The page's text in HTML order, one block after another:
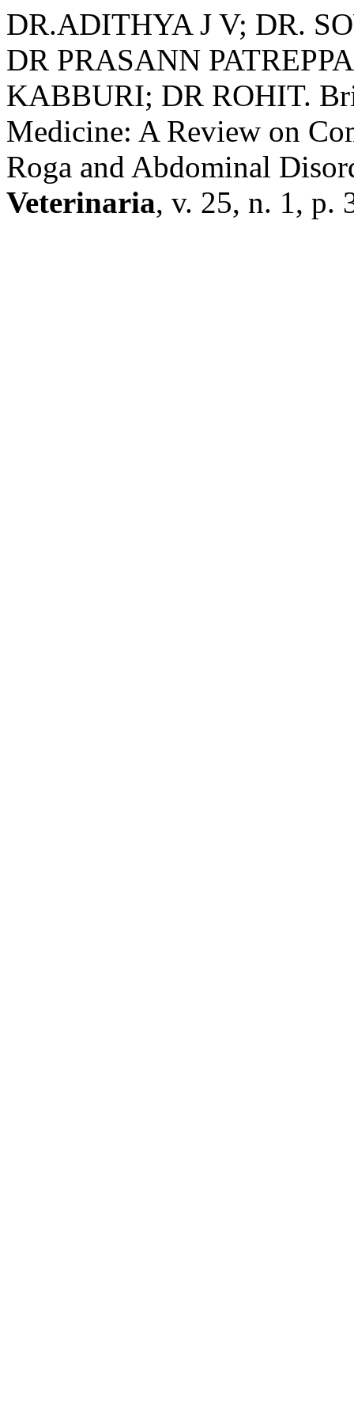
DR.ADITHYA J V; DR.
DR PRASANN
KABBURI; DR ROHIT.
Medicine: A Review on
Roga and Abdominal
Veterinaria, v. 25, n. 1, p.